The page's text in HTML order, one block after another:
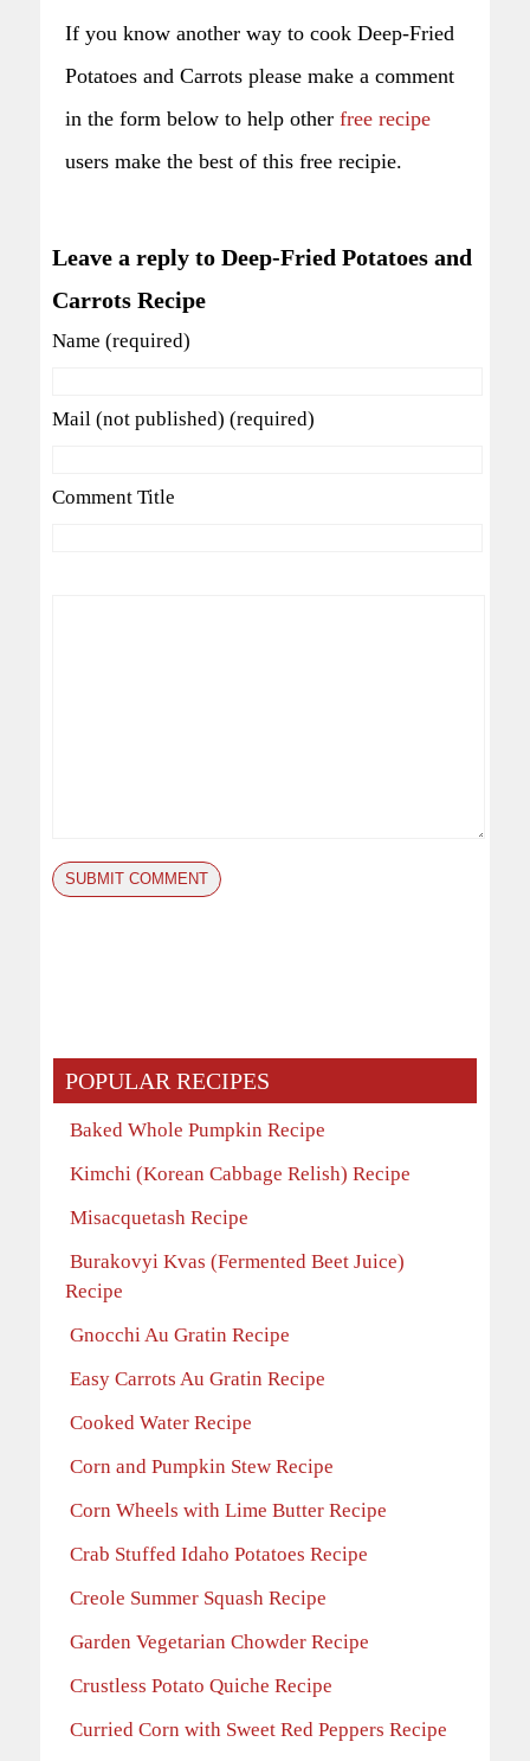
If you know another way to cook Deep-Fried
Potatoes and Carrots please make a comment
in the form below to help other free recipe
users make the best of this free recipie.
Leave a reply to Deep-Fried Potatoes and
Carrots Recipe
Name (required)
Mail (not published) (required)
Comment Title
POPULAR RECIPES
Baked Whole Pumpkin Recipe
Kimchi (Korean Cabbage Relish) Recipe
Misacquetash Recipe
Burakovyi Kvas (Fermented Beet Juice)
Recipe
Gnocchi Au Gratin Recipe
Easy Carrots Au Gratin Recipe
Cooked Water Recipe
Corn and Pumpkin Stew Recipe
Corn Wheels with Lime Butter Recipe
Crab Stuffed Idaho Potatoes Recipe
Creole Summer Squash Recipe
Garden Vegetarian Chowder Recipe
Crustless Potato Quiche Recipe
Curried Corn with Sweet Red Peppers Recipe